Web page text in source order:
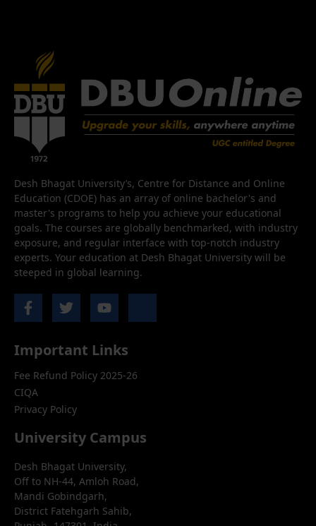
Desh Bhagat University’s, Centre for Distance and Online
Education (CDOE) has an array of online bachelor's and
master's programs to help you achieve your educational
goals. The courses are globally benchmarked, with industry
exposure, and regular interface with top-notch industry
experts. Your education at Desh Bhagat University will be
steeped in global learning.
Important Links
Fee Refund Policy 2025-26
CIQA
Privacy Policy
University Campus
Desh Bhagat University,
Off to NH-44, Amloh Road,
Mandi Gobindgarh,
District Fatehgarh Sahib,